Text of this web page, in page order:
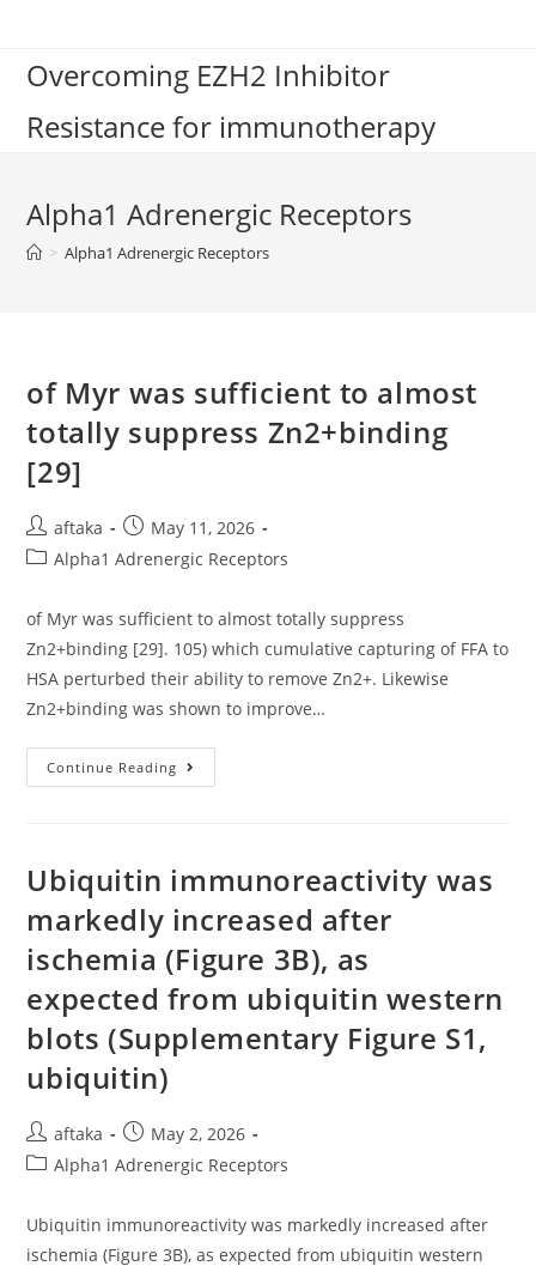
contentOvercoming EZH2 Inhibitor
Resistance for immunotherapy
Alpha1 Adrenergic Receptors
> Alpha1 Adrenergic Receptors
of Myr was sufficient to almost
totally suppress Zn2+binding
[29]
Post
author:
aftaka
Post
published:
May 11, 2026
PostAlpha1 Adrenergic Receptors
of Myr was sufficient to almost totally suppress
Zn2+binding [29]. 105) which cumulative capturing of FFA to
HSA perturbed their ability to remove Zn2+. Likewise
Zn2+binding was shown to improve…
Continue Reading Of
Myr
Suppress
[29]
Ubiquitin immunoreactivity was
markedly increased after
ischemia (Figure 3B), as
expected from ubiquitin western
blots (Supplementary Figure S1,
ubiquitin)
Post
author:
aftaka
Post
published:
May 2, 2026
PostAlpha1 Adrenergic Receptors
Ubiquitin immunoreactivity was markedly increased after
ischemia (Figure 3B), as expected from ubiquitin western